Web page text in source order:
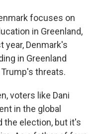
focuses on
in Greenland,
year, Denmark's
in Greenland
threats.
voters like Dani
in the global
the election, but it's